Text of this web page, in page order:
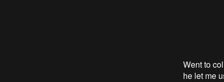
Went to
he let me